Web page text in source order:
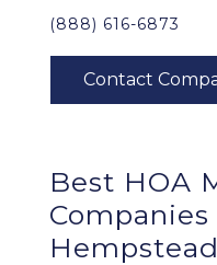
(888) 616-6873
Best HOA